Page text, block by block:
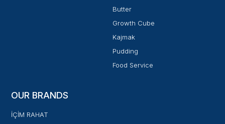
Butter
Growth Cube
Kajmak
Pudding
Food Service
OUR BRANDS
İÇİM RAHAT